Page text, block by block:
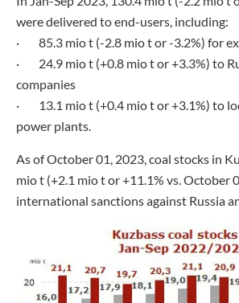
were delivered to end-users, including:
· 85.3 mio t (-2.8 mio t or -3.2%) for
· 24.9 mio t (+0.8 mio t or +3.3%) to
companies
· 13.1 mio t (+0.4 mio t or +3.1%) to
power plants.
As of October 01, 2023, coal stocks in
mio t (+2.1 mio t or +11.1% vs. October
international sanctions against Russia